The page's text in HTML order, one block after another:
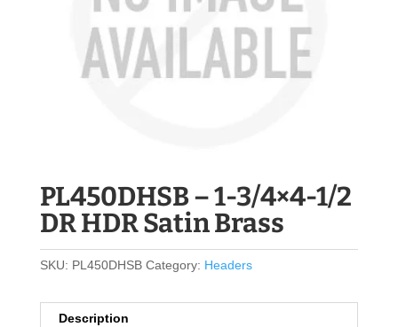
PL450DHSB – 1-3/4×4-1/2
DR HDR Satin Brass
SKU: PL450DHSB Category: Headers
Description